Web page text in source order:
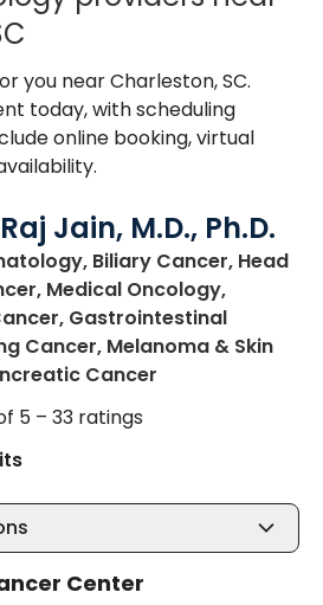
you near Charleston, SC.
today, with scheduling
online booking, virtual
Jain, M.D., Ph.D.
Biliary Cancer, Head
Medical Oncology,
Gastrointestinal
Cancer, Melanoma & Skin
Cancer
5 – 33 ratings
Center